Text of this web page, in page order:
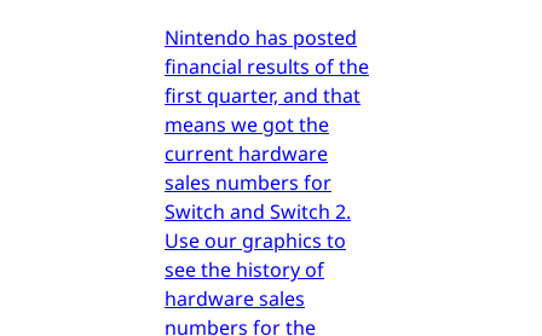
Nintendo has posted
financial results of the
first quarter, and that
means we got the
current hardware
sales numbers for
Switch and Switch 2.
Use our graphics to
see the history of
hardware sales
numbers for the